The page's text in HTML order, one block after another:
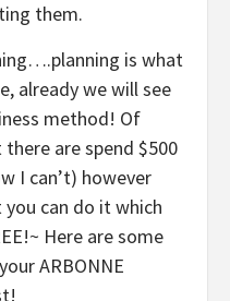
them.
is what
already we will see
method! Of
are spend $500
I can’t) however
can do it which
Here are some
ARBONNE